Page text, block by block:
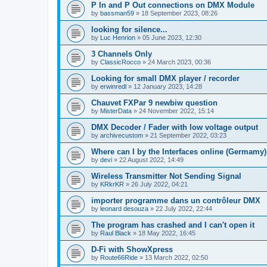
P In and P Out connections on DMX Module
by bassman59 » 18 September 2023, 08:26
looking for silence...
by Luc Henrion » 05 June 2023, 12:30
3 Channels Only
by ClassicRocco » 24 March 2023, 00:36
Looking for small DMX player / recorder
by erwinredl » 12 January 2023, 14:28
Chauvet FXPar 9 newbiw question
by MisterData » 24 November 2022, 15:14
DMX Decoder / Fader with low voltage output
by archivecustom » 21 September 2022, 03:23
Where can I by the Interfaces online (Germamy)
by devi » 22 August 2022, 14:49
Wireless Transmitter Not Sending Signal
by KRkrKR » 26 July 2022, 04:21
importer programme dans un contrôleur DMX
by leonard desouza » 22 July 2022, 22:44
The program has crashed and I can't open it
by Raul Black » 18 May 2022, 16:45
D-Fi with ShowXpress
by Route66Ride » 13 March 2022, 02:50